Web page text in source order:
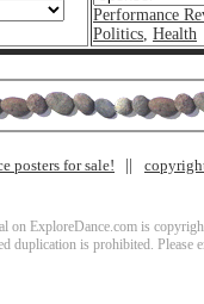
Performance
Politics, Health
posters for sale!
on ExploreDance.com is
duplication is prohibited. Please